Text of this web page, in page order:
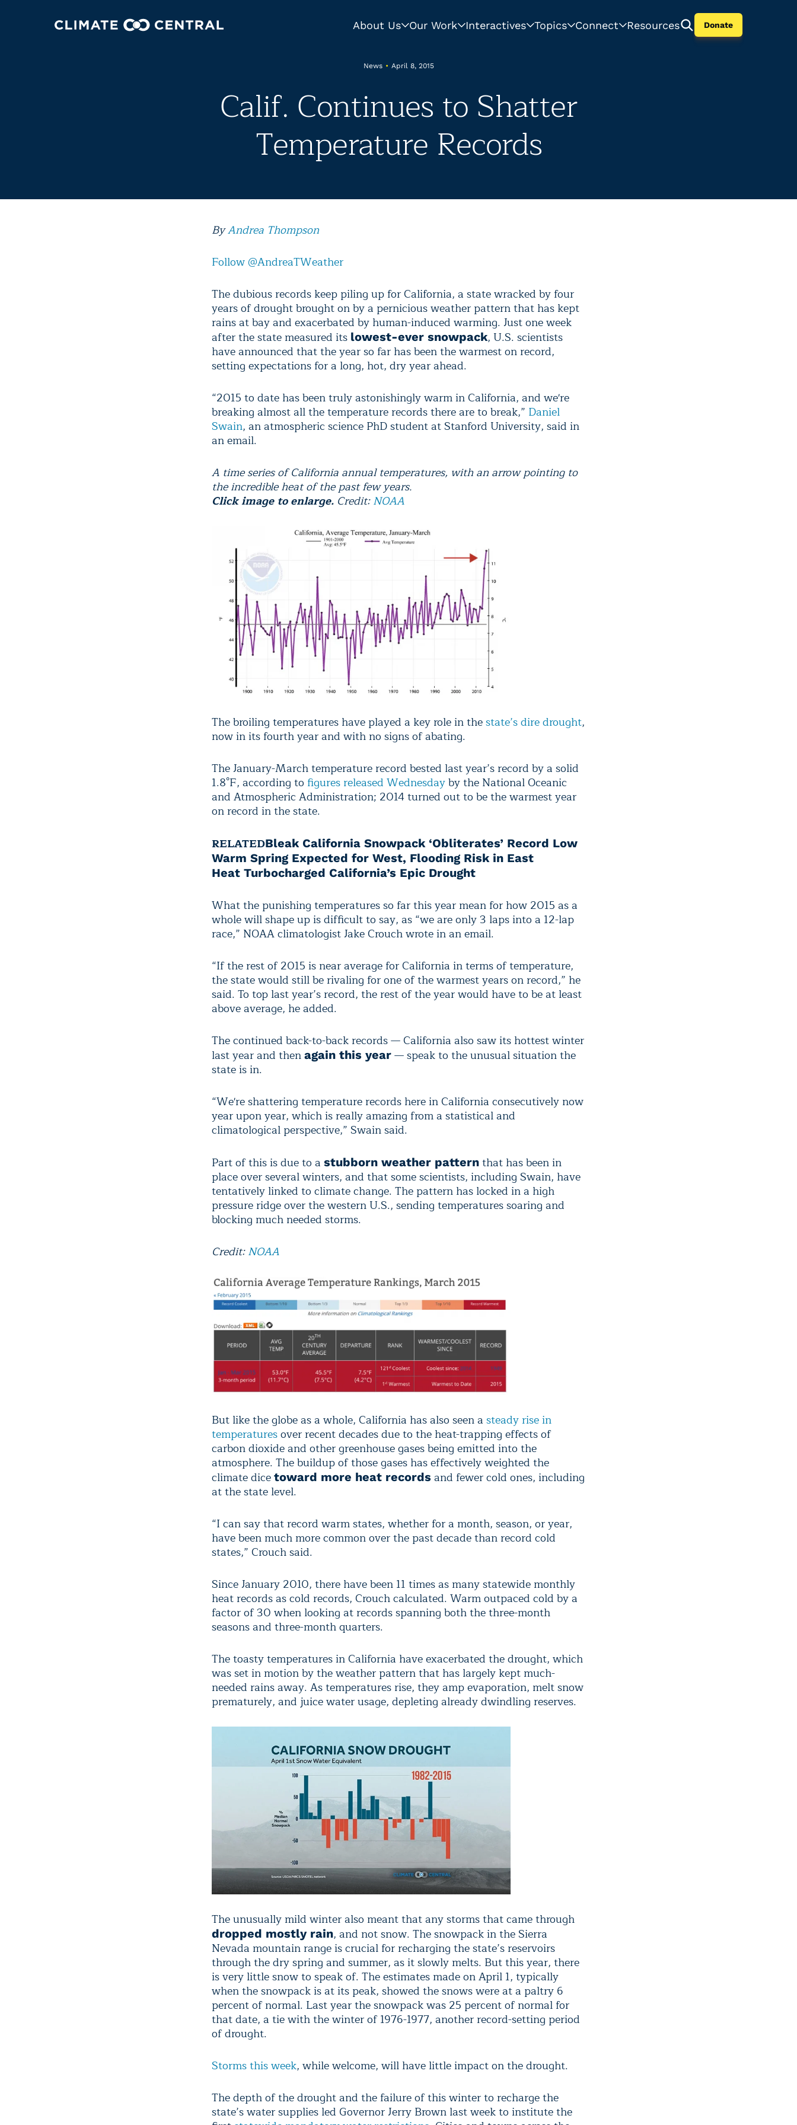
About Us Our Work Interactives Topics Connect Resources Donate
News • April 8, 2015
Calif. Continues to Shatter
Temperature Records
ByAndrea Thompson
Follow @AndreaTWeather
The dubious records keep piling up for California, a state wracked by four
years of drought brought on by a pernicious weather pattern that has kept
rains at bay and exacerbated by human-induced warming. Just one week
after the state measured its lowest-ever snowpack, U.S. scientists
have announced that the year so far has been the warmest on record,
setting expectations for a long, hot, dry year ahead.
“2015 to date has been truly astonishingly warm in California, and we're
breaking almost all the temperature records there are to break,” Daniel
Swain, an atmospheric science PhD student at Stanford University, said in
an email.
A time series of California annual temperatures, with an arrow pointing to
the incredible heat of the past few years.
Click image to enlarge. Credit:NOAA
The broiling temperatures have played a key role in thestate’s dire drought,
now in its fourth year and with no signs of abating.
The January-March temperature record bested last year’s record by a solid
1.8°F, according to figures released Wednesdayby the National Oceanic
and Atmospheric Administration; 2014 turned out to be the warmest year
on record in the state.
RELATEDBleak California Snowpack ‘Obliterates’ Record Low
Warm Spring Expected for West, Flooding Risk in East
Heat Turbocharged California’s Epic Drought
What the punishing temperatures so far this year mean for how 2015 as a
whole will shape up is difficult to say, as “we are only 3 laps into a 12-lap
race,” NOAA climatologist Jake Crouch wrote in an email.
“If the rest of 2015 is near average for California in terms of temperature,
the state would still be rivaling for one of the warmest years on record,” he
said. To top last year’s record, the rest of the year would have to be at least
above average, he added.
The continued back-to-back records — California also saw its hottest winter
last year and then again this year — speak to the unusual situation the
state is in.
“We're shattering temperature records here in California consecutively now
year upon year, which is really amazing from a statistical and
climatological perspective,” Swain said.
Part of this is due to a stubborn weather pattern that has been in
place over several winters, and that some scientists, including Swain, have
tentatively linked to climate change. The pattern has locked in a high
pressure ridge over the western U.S., sending temperatures soaring and
blocking much needed storms.
Credit:NOAA
But like the globe as a whole, California has also seen a steady rise in
temperaturesover recent decades due to the heat-trapping effects of
carbon dioxide and other greenhouse gases being emitted into the
atmosphere. The buildup of those gases has effectively weighted the
climate dice toward more heat records and fewer cold ones, including
at the state level.
“I can say that record warm states, whether for a month, season, or year,
have been much more common over the past decade than record cold
states,” Crouch said.
Since January 2010, there have been 11 times as many statewide monthly
heat records as cold records, Crouch calculated. Warm outpaced cold by a
factor of 30 when looking at records spanning both the three-month
seasons and three-month quarters.
The toasty temperatures in California have exacerbated the drought, which
was set in motion by the weather pattern that has largely kept much-
needed rains away. As temperatures rise, they amp evaporation, melt snow
prematurely, and juice water usage, depleting already dwindling reserves.
The unusually mild winter also meant that any storms that came through
dropped mostly rain, and not snow. The snowpack in the Sierra
Nevada mountain range is crucial for recharging the state’s reservoirs
through the dry spring and summer, as it slowly melts. But this year, there
is very little snow to speak of. The estimates made on April 1, typically
when the snowpack is at its peak, showed the snows were at a paltry 6
percent of normal. Last year the snowpack was 25 percent of normal for
that date, a tie with the winter of 1976-1977, another record-setting period
of drought.
Storms this week, while welcome, will have little impact on the drought.
The depth of the drought and the failure of this winter to recharge the
state’s water supplies led Governor Jerry Brown last week to institute the